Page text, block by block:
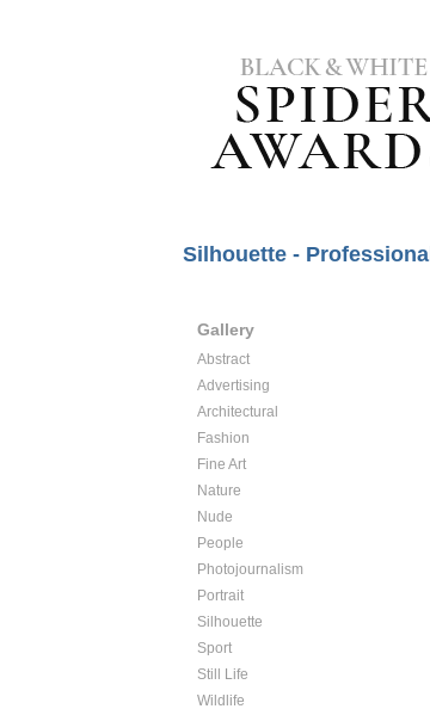
Silhouette - Professional
Gallery
Abstract
Advertising
Architectural
Fashion
Fine Art
Nature
Nude
People
Photojournalism
Portrait
Silhouette
Sport
Still Life
Wildlife